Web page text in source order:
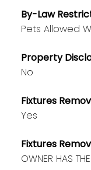
By-Law
Pets Allowed
Property
No
Fixtures
Yes
Fixtures
OWNER HAS